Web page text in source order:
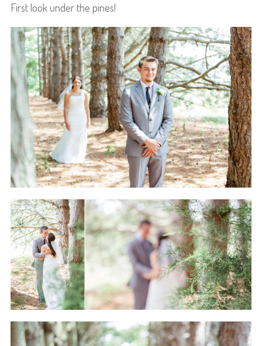
First look under the pines!